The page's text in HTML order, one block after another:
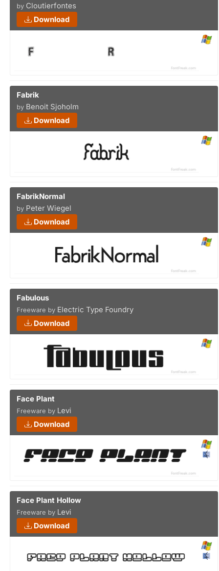
by Cloutierfontes
Download
Fabrik
by Benoit Sjoholm
Download
FabrikNormal
by Peter Wiegel
Download
Fabulous
Freeware by Electric Type Foundry
Download
Face Plant
Freeware by Levi
Download
Face Plant Hollow
Freeware by Levi
Download